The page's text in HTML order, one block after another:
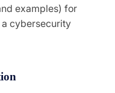
examples) for
cybersecurity